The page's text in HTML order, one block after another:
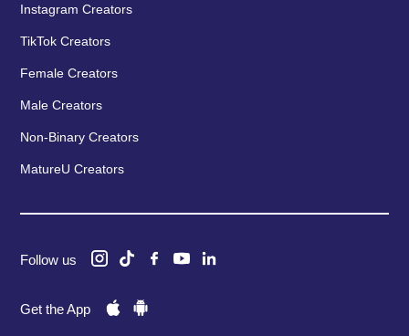
Instagram Creators
TikTok Creators
Female Creators
Male Creators
Non-Binary Creators
MatureU Creators
Follow us
Get the App